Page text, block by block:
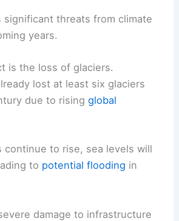
significant threats from climate
years.
is the loss of glaciers.
lost at least six glaciers
due to risingglobal
continue to rise, sea levels will
to potential flooding in
damage to infrastructure